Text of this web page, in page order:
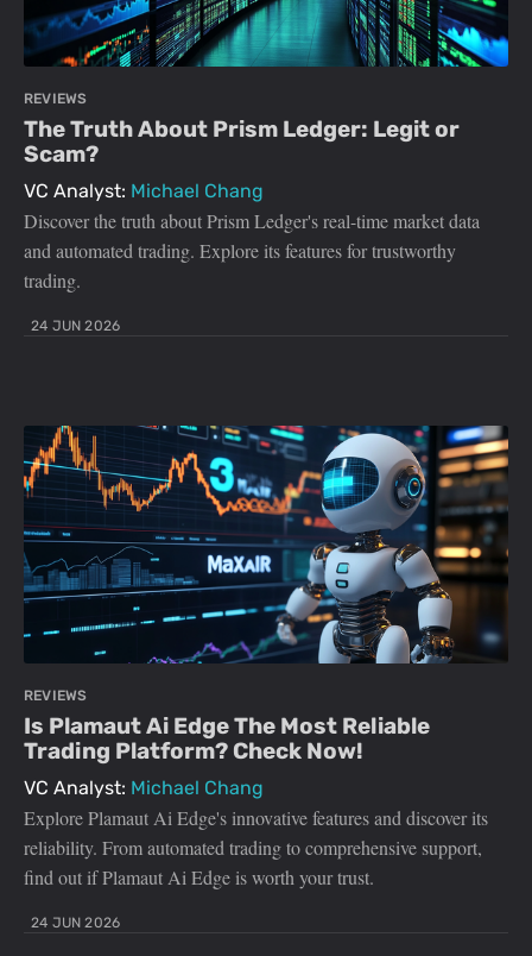
REVIEWS
The Truth About Prism Ledger: Legit or
Scam?
VC Analyst: Michael Chang
Discover the truth about Prism Ledger's real-time market data
and automated trading. Explore its features for trustworthy
trading.
24 JUN 2026
REVIEWS
Is Plamaut Ai Edge The Most Reliable
Trading Platform? Check Now!
VC Analyst: Michael Chang
Explore Plamaut Ai Edge's innovative features and discover its
reliability. From automated trading to comprehensive support,
find out if Plamaut Ai Edge is worth your trust.
24 JUN 2026